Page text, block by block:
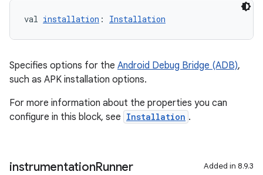
val installation : Installation
Specifies options for the Android Debug Bridge (ADB),
such as APK installation options.
For more information about the properties you can
configure in this block, see Installation .
instrumentationRunner Added in 8.9.3